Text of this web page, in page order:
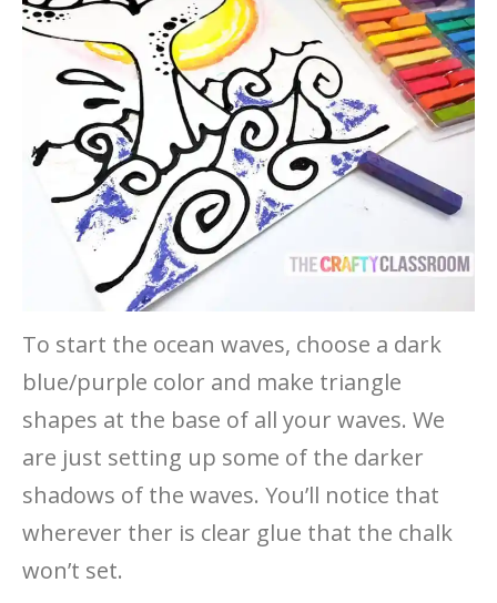
To start the ocean waves, choose a dark
blue/purple color and make triangle
shapes at the base of all your waves. We
are just setting up some of the darker
shadows of the waves. You’ll notice that
wherever ther is clear glue that the chalk
won’t set.